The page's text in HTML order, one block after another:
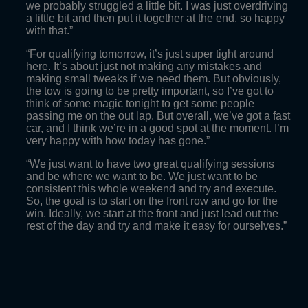
we probably struggled a little bit. I was just overdriving
a little bit and then put it together at the end, so happy
with that.”
“For qualifying tomorrow, it’s just super tight around
here. It’s about just not making any mistakes and
making small tweaks if we need them. But obviously,
the tow is going to be pretty important, so I’ve got to
think of some magic tonight to get some people
passing me on the out lap. But overall, we’ve got a fast
car, and I think we’re in a good spot at the moment. I’m
very happy with how today has gone.”
“We just want to have two great qualifying sessions
and be where we want to be. We just want to be
consistent this whole weekend and try and execute.
So, the goal is to start on the front row and go for the
win. Ideally, we start at the front and just lead out the
rest of the day and try and make it easy for ourselves.”